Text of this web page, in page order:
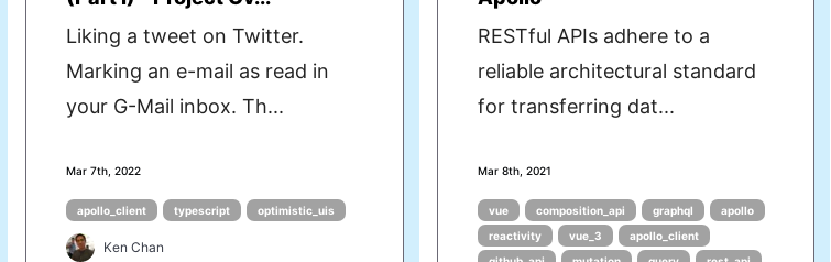
Liking a tweet on Twitter.
Marking an e-mail as read in
your G-Mail inbox. Th...
Mar 7th, 2022
apollo_client typescript optimistic_uis
Ken Chan
RESTful APIs adhere to a
reliable architectural standard
for transferring dat...
Mar 8th, 2021
vue composition_api graphql
apollo
reactivity
vue_3
apollo_client